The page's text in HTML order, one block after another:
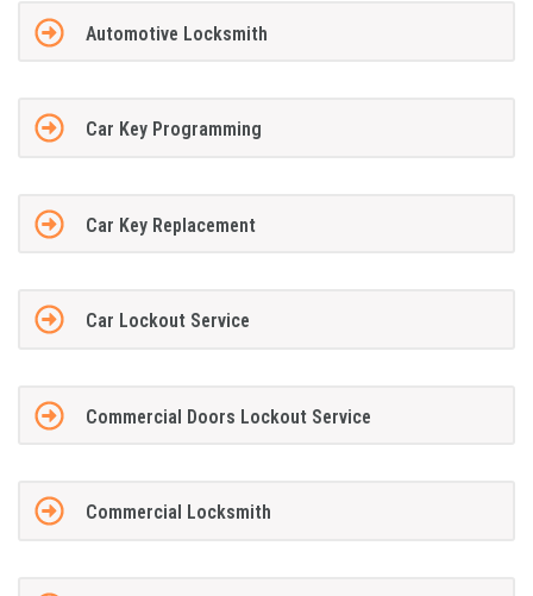
Automotive Locksmith
Car Key Programming
Car Key Replacement
Car Lockout Service
Commercial Doors Lockout Service
Commercial Locksmith